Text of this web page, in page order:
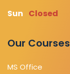
Sun Closed
Our Courses
MS Office